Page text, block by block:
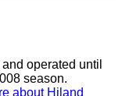
operated until
season.
about Hiland